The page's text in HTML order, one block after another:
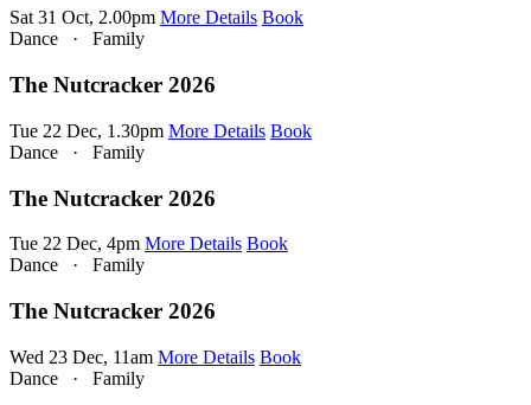
Sat 31 Oct, 2.00pm More Details Book
Dance · Family
The Nutcracker 2026
Tue 22 Dec, 1.30pm More Details Book
Dance · Family
The Nutcracker 2026
Tue 22 Dec, 4pm More Details Book
Dance · Family
The Nutcracker 2026
Wed 23 Dec, 11am More Details Book
Dance · Family